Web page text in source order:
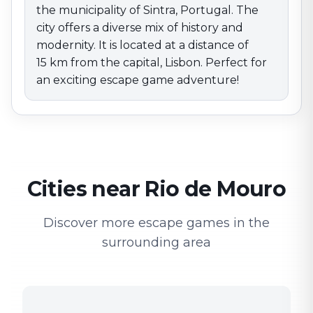
the municipality of Sintra, Portugal. The
city offers a diverse mix of history and
modernity. It is located at a distance of
15 km from the capital, Lisbon. Perfect for
an exciting escape game adventure!
Cities near Rio de Mouro
Discover more escape games in the
surrounding area